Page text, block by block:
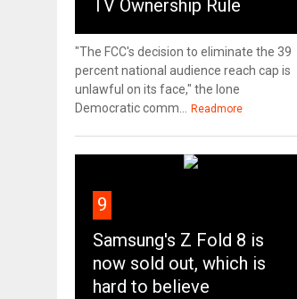
TV Ownership Rule
"The FCC's decision to eliminate the 39
percent national audience reach cap is
unlawful on its face," the lone
Democratic comm...
Readmore
9
Samsung's Z Fold 8 is
now sold out, which is
hard to believe